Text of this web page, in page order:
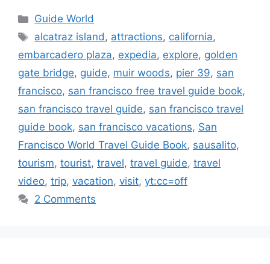
Guide World
alcatraz island, attractions, california,
embarcadero plaza, expedia, explore, golden
gate bridge, guide, muir woods, pier 39, san
francisco, san francisco free travel guide book,
san francisco travel guide, san francisco travel
guide book, san francisco vacations, San
Francisco World Travel Guide Book, sausalito,
tourism, tourist, travel, travel guide, travel
video, trip, vacation, visit, yt:cc=off
2 Comments